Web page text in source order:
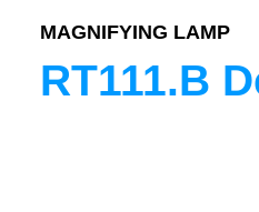
MAGNIFYING LAMP
RT111.B